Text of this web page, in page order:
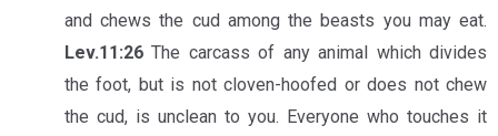
and chews the cud among the beasts you may eat.
Lev.11:26 The carcass of any animal which divides
the foot, but is not cloven-hoofed or does not chew
the cud, is unclean to you. Everyone who touches it